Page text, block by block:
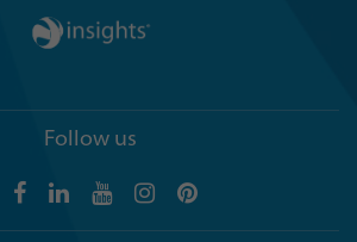
Follow us